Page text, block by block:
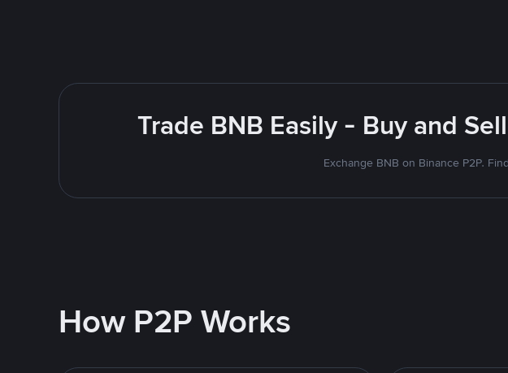
Trade BNB Easily - Buy and
Exchange BNB on Binance P2P.
How P2P Works